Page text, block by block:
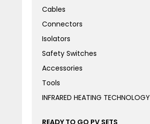
Cables
Connectors
Isolators
Safety Switches
Accessories
Tools
INFRARED HEATING TECHNOLOGY
READY TO GO PV SETS